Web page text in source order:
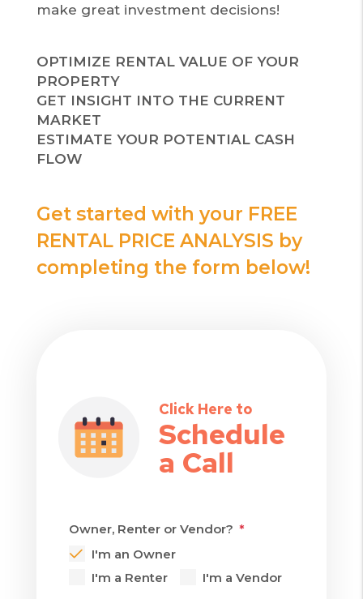
make great investment decisions!
OPTIMIZE RENTAL VALUE OF YOUR
PROPERTY
GET INSIGHT INTO THE CURRENT
MARKET
ESTIMATE YOUR POTENTIAL CASH
FLOW
Get started with your FREE
RENTAL PRICE ANALYSIS by
completing the form
!
Click Here to
Schedule
a Call
Owner, Renter or Vendor?
I'm an Owner
I'm a Renter
I'm a Vendor